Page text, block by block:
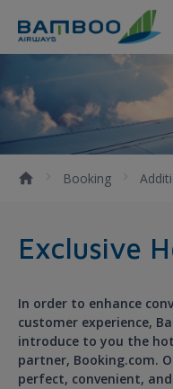
Hotel -
Booking
Exclusive
In order to enhance
customer experience,
introduce to you the
partner, Booking.com.
perfect, convenient,